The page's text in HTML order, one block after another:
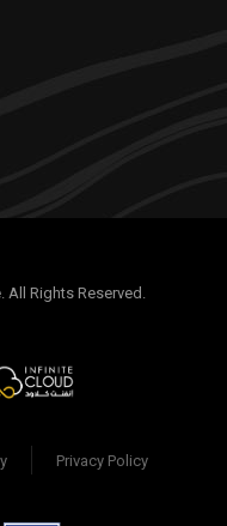
Rights Reserved.
Privacy Policy